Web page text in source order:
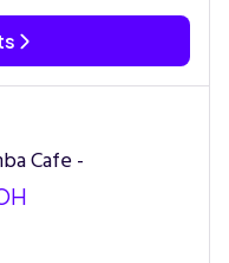
Cafe -